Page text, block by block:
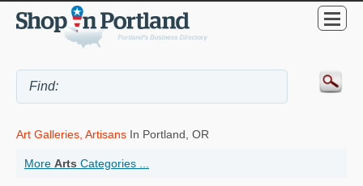
Art Galleries, Artisans In Portland, OR
More Arts Categories ...